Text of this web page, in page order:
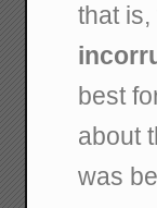
that
best
about
was